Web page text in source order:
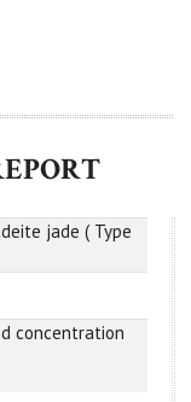
jade ( Type
concentration